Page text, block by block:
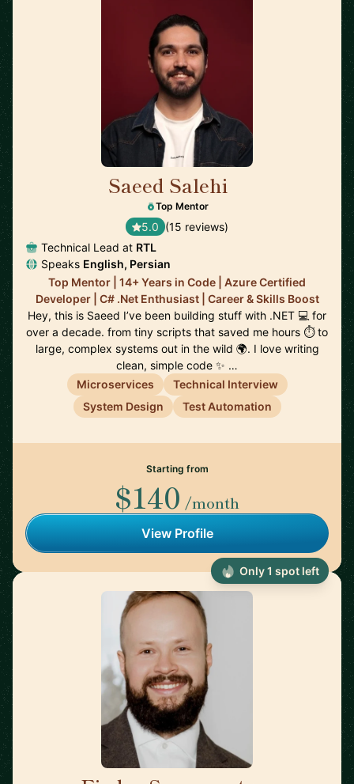
Saeed Salehi
Top Mentor
5.0 (15 reviews)
Technical Lead at RTL
Speaks English, Persian
Top Mentor | 14+ Years in Code | Azure Certified
Developer | C# .Net Enthusiast | Career & Skills Boost
Hey, this is Saeed I’ve been building stuff with .NET 💻 for
over a decade. from tiny scripts that saved me hours ⏱️ to
large, complex systems out in the wild 🌍. I love writing
clean, simple code ✨ …
Microservices
Technical Interview
System Design
Test Automation
Starting from
$140 /month
View Profile
Only 1 spot left